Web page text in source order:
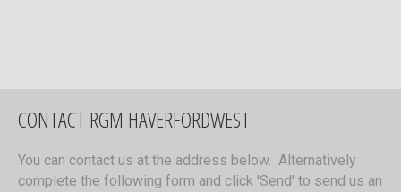
CONTACT RGM HAVERFORDWEST
You can contact us at the address below. Alternatively
complete the following form and click 'Send' to send us an